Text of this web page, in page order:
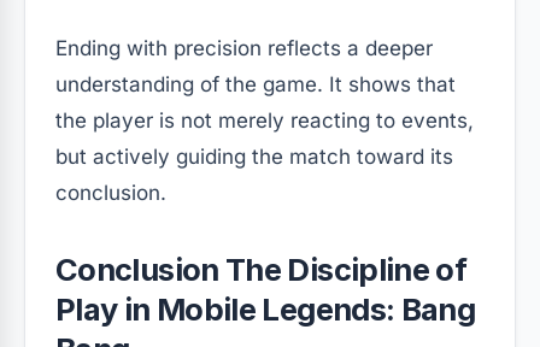
Ending with precision reflects a deeper
understanding of the game. It shows that
the player is not merely reacting to events,
but actively guiding the match toward its
conclusion.
Conclusion The Discipline of
Play in Mobile Legends: Bang